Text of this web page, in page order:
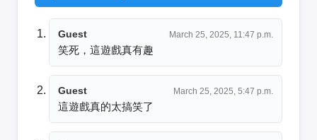
Guest March 25, 2025, 11:47 p.m.
笑死，這遊戲真有趣
Guest March 25, 2025, 5:47 p.m.
這遊戲真的太搞笑了